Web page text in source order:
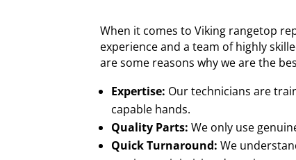
When it comes to Viking rangetop
experience and a team of highly
are some reasons why we are the
Expertise: Our technicians are
capable hands.
Quality Parts: We only use
Quick Turnaround: We